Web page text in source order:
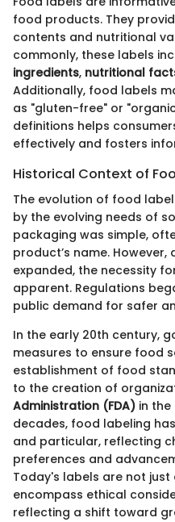
food products. They
contents and nutritional
commonly, these labels
ingredients, nutritional
Additionally, food labels
as "gluten-free" or
definitions helps
effectively and fosters
Historical Context of
The evolution of food
by the evolving needs of
packaging was simple,
product’s name.
expanded, the necessity
apparent. Regulations
public demand for safer
In the early 20th century,
measures to ensure food
establishment of food
to the creation of
Administration (FDA) in the
decades, food labeling
and particular, reflecting
preferences and
Today's labels are not
encompass ethical
reflecting a shift toward